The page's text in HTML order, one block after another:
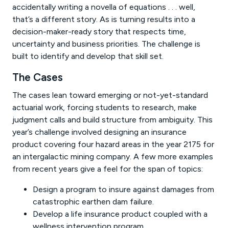
accidentally writing a novella of equations . . . well,
that’s a different story. As is turning results into a
decision-maker-ready story that respects time,
uncertainty and business priorities. The challenge is
built to identify and develop that skill set.
The Cases
The cases lean toward emerging or not-yet-standard
actuarial work, forcing students to research, make
judgment calls and build structure from ambiguity. This
year’s challenge involved designing an insurance
product covering four hazard areas in the year 2175 for
an intergalactic mining company. A few more examples
from recent years give a feel for the span of topics:
Design a program to insure against damages from
catastrophic earthen dam failure.
Develop a life insurance product coupled with a